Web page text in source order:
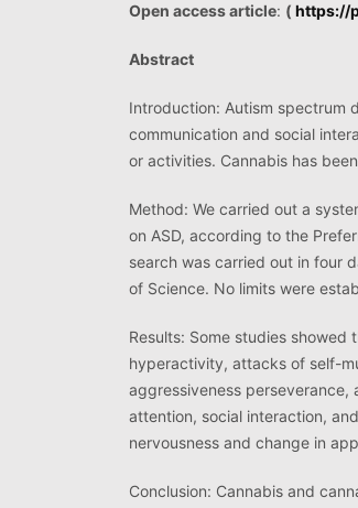
Open access article: ( https://
Abstract
Introduction: Autism spectrum
communication and social
or activities. Cannabis has
Method: We carried out a
on ASD, according to the
search was carried out in four
of Science. No limits were
Results: Some studies
hyperactivity, attacks of self-
aggressiveness perseverance,
attention, social interaction,
nervousness and change in
Conclusion: Cannabis and